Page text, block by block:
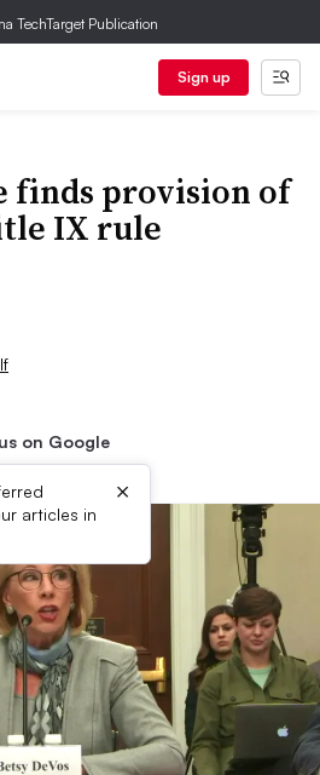
TechTarget Publication
Sign up
finds provision of
IX rule
on Google
articles in
×